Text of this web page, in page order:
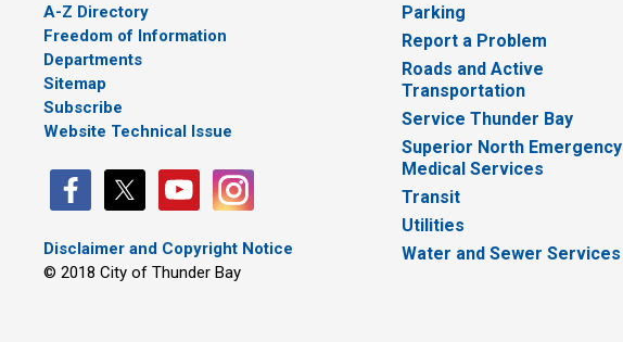
A-Z Directory
Freedom of Information
Departments
Sitemap
Subscribe
Website Technical Issue
Disclaimer and Copyright Notice
© 2018 City of Thunder Bay
Parking
Report a Problem
Roads and Active
Transportation
Service Thunder Bay
Superior North Emergency
Medical Services
Transit
Utilities
Water and Sewer Services